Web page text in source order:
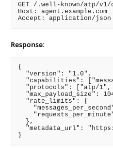
GET /.well-known/atp/
Host: agent.example.com
Response:
{
  "version": "1.0",
"capabilities":
"protocols": ["atp/1",
"max_payload_size":
  "rate_limits": {
  },
"metadata_url":